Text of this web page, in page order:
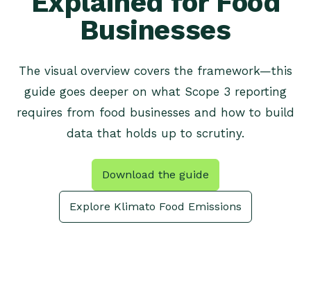
Businesses
The visual overview covers the framework—this
guide goes deeper on what Scope 3 reporting
requires from food businesses and how to build
data that holds up to scrutiny.
Download the guide
Explore Klimato Food Emissions